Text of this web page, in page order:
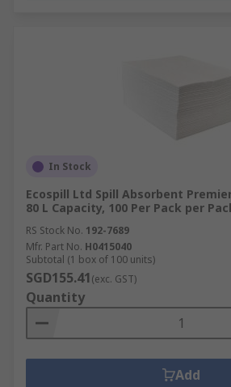
In Stock
Ecospill Ltd Spill Absorbent
80 L Capacity, 100 Per Pack per
RS Stock No. 192-7689
Mfr. Part No. H0415040
Subtotal (1 box of 100 units)
SGD155.41(exc. GST)
Quantity
Add